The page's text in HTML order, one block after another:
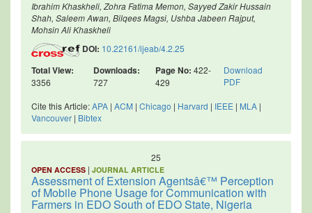
Ibrahim Khaskheli, Zohra Fatima Memon, Sayyed Zakir Hussain
Shah, Saleem Awan, Bilqees Magsi, Ushba Jabeen Rajput,
Mohsin Ali Khaskheli
DOI: 10.22161/ijeab/4.2.25
Total View:
3356
Downloads:
727
Page No: 422-
429
Download
PDF
Cite this Article:APA | ACM | Chicago | Harvard | IEEE | MLA |
Vancouver | Bibtex
25
OPEN ACCESS | JOURNAL ARTICLE
Assessment of Extension Agentsâ€™ Perception
of Mobile Phone Usage for Communication with
Farmers in EDO South of EDO State, Nigeria